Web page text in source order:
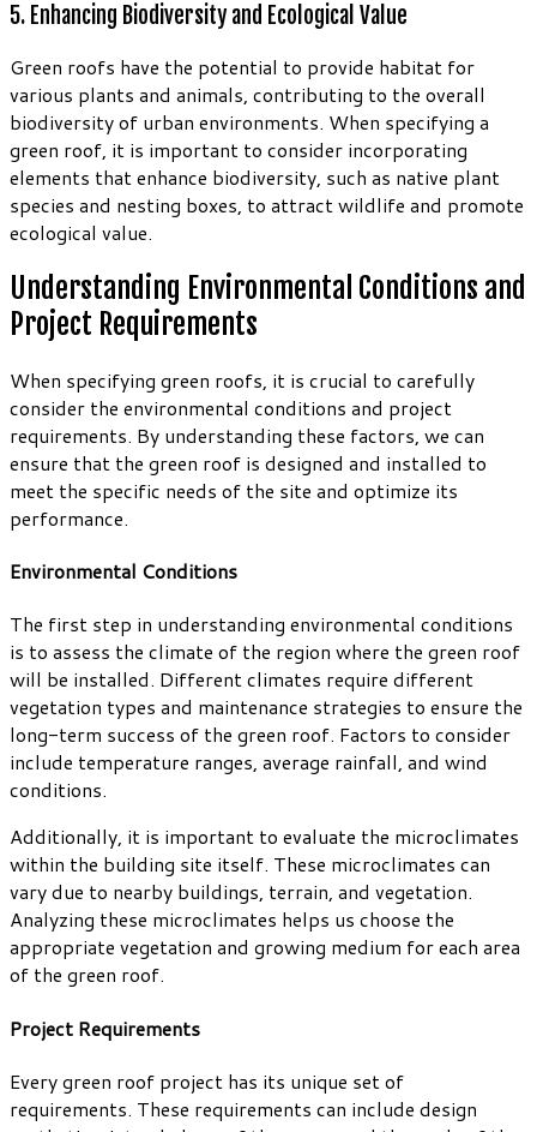
5. Enhancing Biodiversity and Ecological Value
Green roofs have the potential to provide habitat for
various plants and animals, contributing to the overall
biodiversity of urban environments. When specifying a
green roof, it is important to consider incorporating
elements that enhance biodiversity, such as native plant
species and nesting boxes, to attract wildlife and promote
ecological value.
Understanding Environmental Conditions and
Project Requirements
When specifying green roofs, it is crucial to carefully
consider the environmental conditions and project
requirements. By understanding these factors, we can
ensure that the green roof is designed and installed to
meet the specific needs of the site and optimize its
performance.
Environmental Conditions
The first step in understanding environmental conditions
is to assess the climate of the region where the green roof
will be installed. Different climates require different
vegetation types and maintenance strategies to ensure the
long-term success of the green roof. Factors to consider
include temperature ranges, average rainfall, and wind
conditions.
Additionally, it is important to evaluate the microclimates
within the building site itself. These microclimates can
vary due to nearby buildings, terrain, and vegetation.
Analyzing these microclimates helps us choose the
appropriate vegetation and growing medium for each area
of the green roof.
Project Requirements
Every green roof project has its unique set of
requirements. These requirements can include design